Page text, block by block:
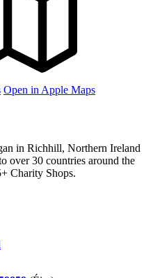
Open in Apple Maps
in Richhill, Northern Ireland
over30 countries around the
+ Charity Shops.